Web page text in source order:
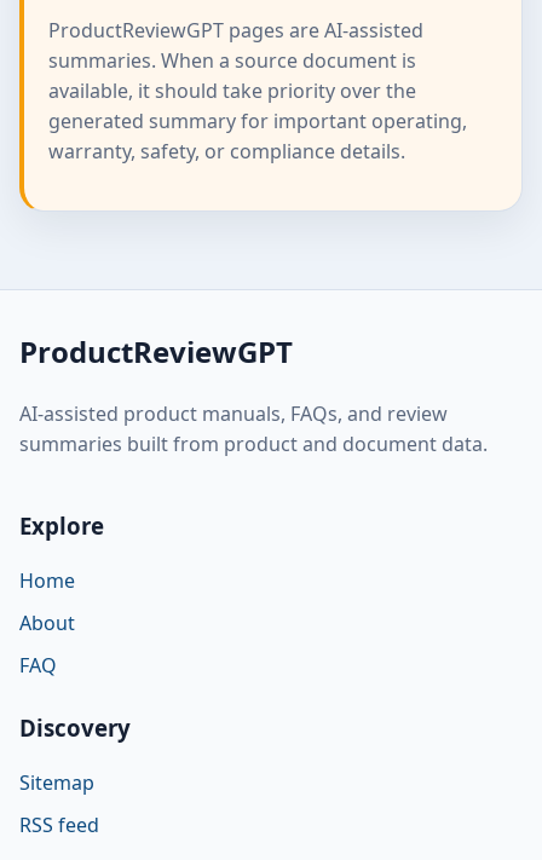
ProductReviewGPT pages are AI-assisted
summaries. When a source document is
available, it should take priority over the
generated summary for important operating,
warranty, safety, or compliance details.
ProductReviewGPT
AI-assisted product manuals, FAQs, and review
summaries built from product and document data.
Explore
Home
About
FAQ
Discovery
Sitemap
RSS feed